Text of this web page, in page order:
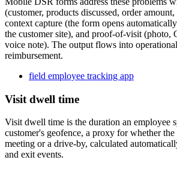
(customer, products discussed, order
context capture (the form opens
the customer site), and proof-of-visit (photo,
voice note). The output flows into
reimbursement.
field employee tracking app
Visit dwell time
Visit dwell time is the duration an employee
customer's geofence, a proxy for whether
meeting or a drive-by, calculated
and exit events.